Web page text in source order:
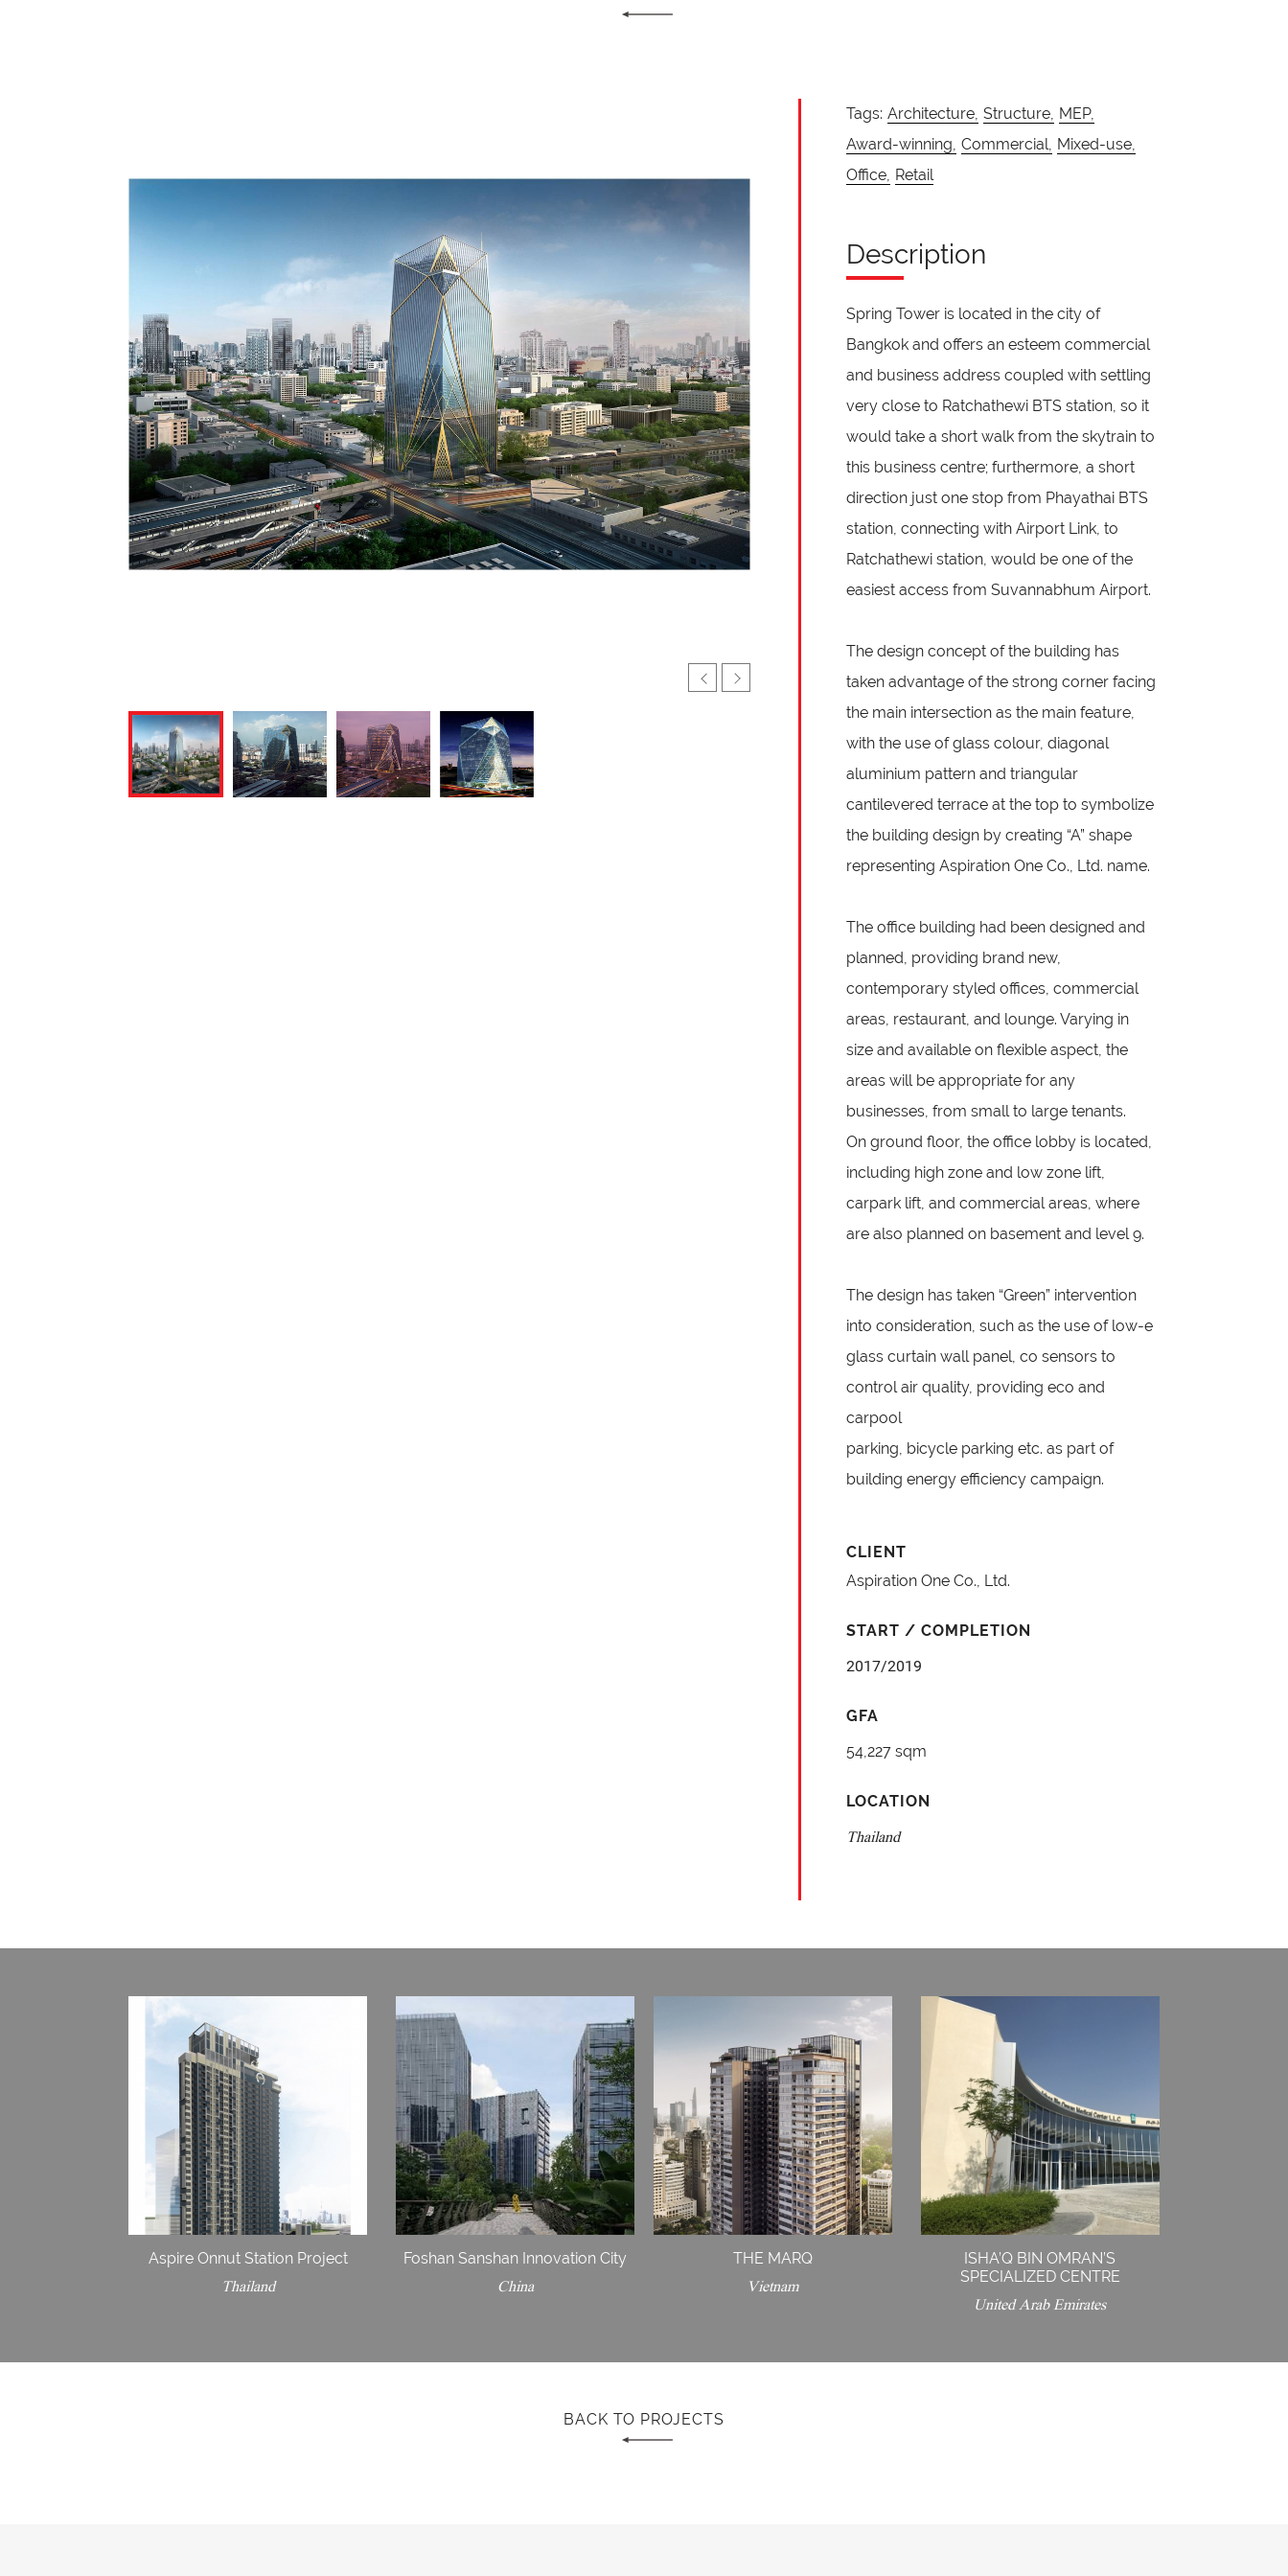
Tags: Architecture, Structure, MEP,
Award-winning, Commercial, Mixed-use,
Office, Retail
Description
Spring Tower is located in the city of
Bangkok and offers an esteem commercial
and business address coupled with settling
very close to Ratchathewi BTS station, so it
would take a short walk from the skytrain to
this business centre; furthermore, a short
direction just one stop from Phayathai BTS
station, connecting with Airport Link, to
Ratchathewi station, would be one of the
easiest access from Suvannabhum Airport.
The design concept of the building has
taken advantage of the strong corner facing
the main intersection as the main feature,
with the use of glass colour, diagonal
aluminium pattern and triangular
cantilevered terrace at the top to symbolize
the building design by creating “A” shape
representing Aspiration One Co., Ltd. name.
The office building had been designed and
planned, providing brand new,
contemporary styled offices, commercial
areas, restaurant, and lounge. Varying in
size and available on flexible aspect, the
areas will be appropriate for any
businesses, from small to large tenants.
On ground floor, the office lobby is located,
including high zone and low zone lift,
carpark lift, and commercial areas, where
are also planned on basement and level 9.
The design has taken “Green” intervention
into consideration, such as the use of low-e
glass curtain wall panel, co sensors to
control air quality, providing eco and
carpool
parking, bicycle parking etc. as part of
building energy efficiency campaign.
CLIENT
Aspiration One Co., Ltd.
START / COMPLETION
2017/2019
GFA
54,227 sqm
LOCATION
Thailand
Aspire Onnut Station Project
Thailand
Foshan Sanshan Innovation City
China
THE MARQ
Vietnam
ISHA’Q BIN OMRAN’S
SPECIALIZED CENTRE
United Arab Emirates
BACK TO PROJECTS